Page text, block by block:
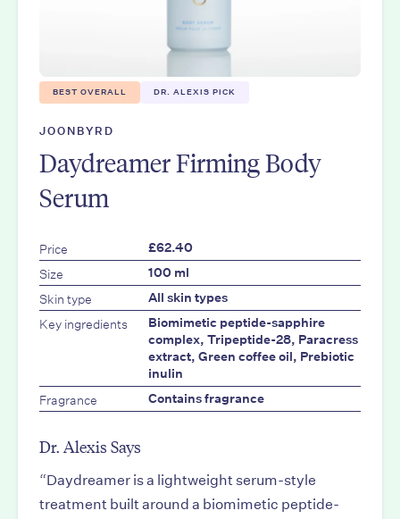
BEST OVERALL DR. ALEXIS PICK
JOONBYRD
Daydreamer Firming Body
Serum
Price £62.40
Size 100 ml
Skin type All skin types
Key ingredients
Biomimetic peptide-sapphire
complex, Tripeptide-28, Paracress
extract, Green coffee oil, Prebiotic
inulin
Fragrance Contains fragrance
Dr. Alexis Says
“Daydreamer is a lightweight serum-style
treatment built around a biomimetic peptide-